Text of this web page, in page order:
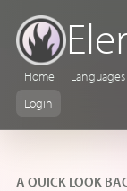
Home Languages
Login
A QUICK LOOK